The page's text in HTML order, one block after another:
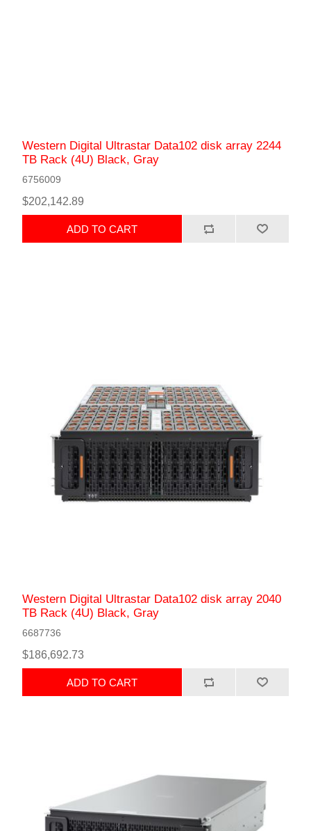
Western Digital Ultrastar Data102 disk array 2244
TB Rack (4U) Black, Gray
6756009
$202,142.89
ADD TO CART
Western Digital Ultrastar Data102 disk array 2040
TB Rack (4U) Black, Gray
6687736
$186,692.73
ADD TO CART